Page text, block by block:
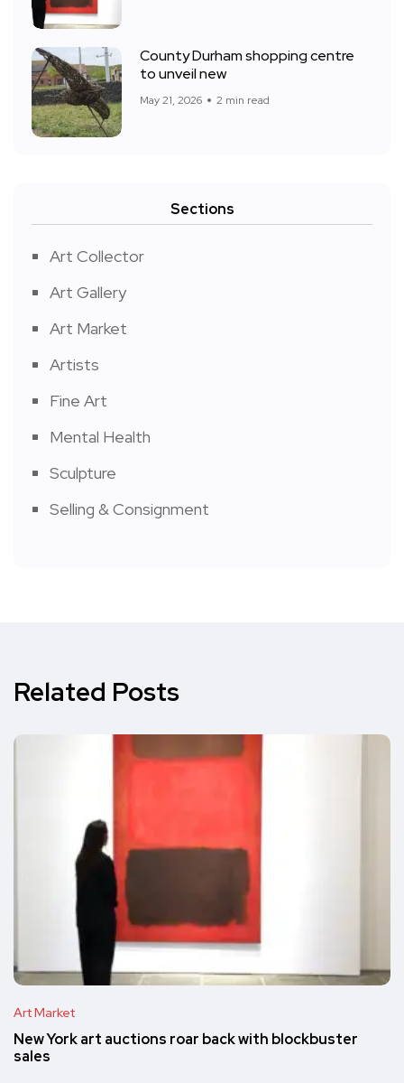
County Durham shopping centre
to unveil new
May 21, 2026 2 min read
Sections
Art Collector
Art Gallery
Art Market
Artists
Fine Art
Mental Health
Sculpture
Selling & Consignment
Related Posts
Art Market
New York art auctions roar back with blockbuster
sales